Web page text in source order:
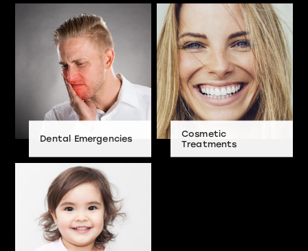
Dental Emergencies
Cosmetic
Treatments